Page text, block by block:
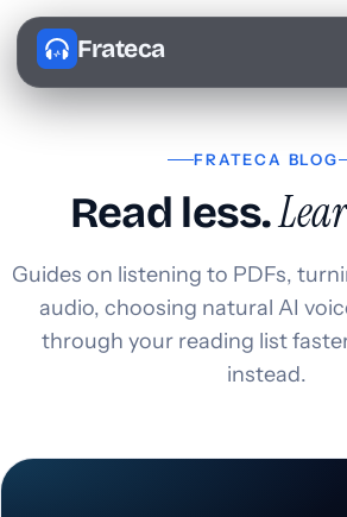
Frateca
FRATECA BLOG
Read less.
Guides on listening to PDFs,
audio, choosing natural AI
through your reading list
instead.